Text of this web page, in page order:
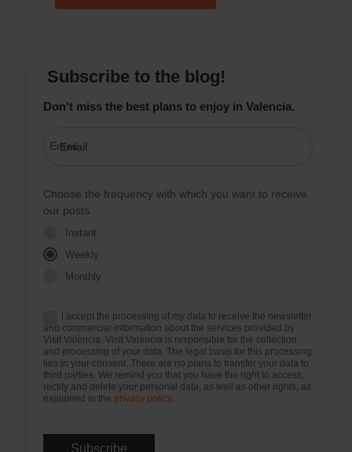
Subscribe to the blog!
Don't miss the best plans to enjoy in Valencia.
Email
Choose the frequency with which you want to receive
our posts.
Instant
Weekly
Monthly
I accept the processing of my data to receive the newsletter
and commercial information about the services provided by
Visit València. Visit València is responsible for the collection
and processing of your data. The legal basis for this processing
lies in your consent. There are no plans to transfer your data to
third parties. We remind you that you have the right to access,
rectify and delete your personal data, as well as other rights, as
explained in the privacy policy.